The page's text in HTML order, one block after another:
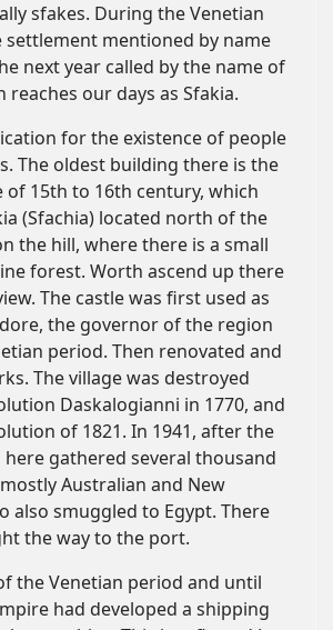
sfakes. During the Venetian
settlement mentioned by name
next year called by the name of
reaches our days as Sfakia.
for the existence of people
The oldest building there is the
of 15th to 16th century, which
(Sfachia) located north of the
the hill, where there is a small
forest. Worth ascend up there
The castle was first used as
the governor of the region
period. Then renovated and
The village was destroyed
Daskalogianni in 1770, and
of 1821. In 1941, after the
here gathered several thousand
Australian and New
also smuggled to Egypt. There
the way to the port.
the Venetian period and until
had developed a shipping